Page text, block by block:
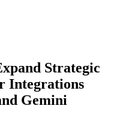
Strategic
Integrations
Gemini